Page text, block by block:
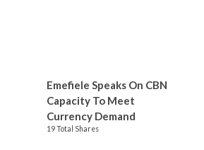
Emefiele Speaks On CBN
Capacity To Meet
Currency Demand
19 Total Shares